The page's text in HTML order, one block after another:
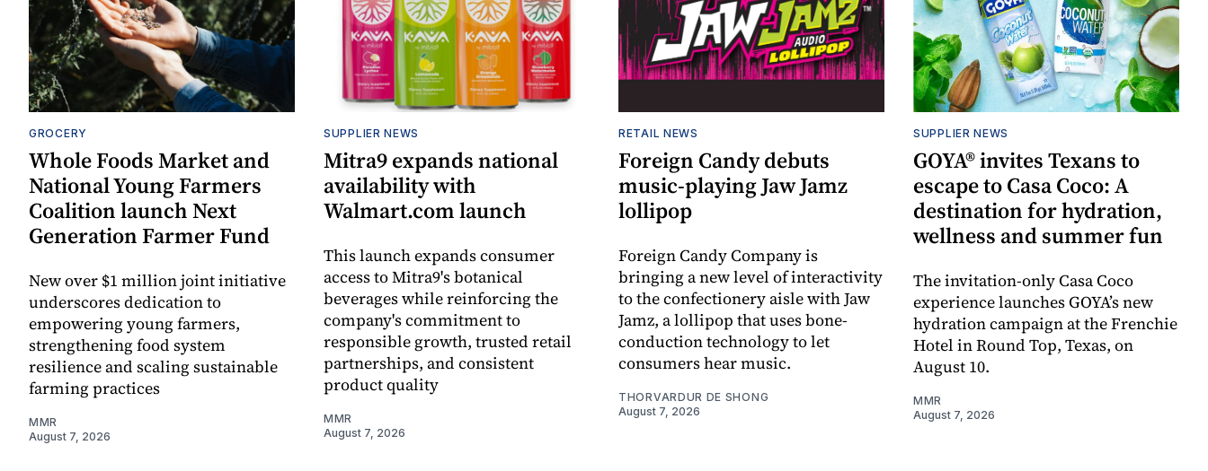
GROCERY
Whole Foods Market and
National Young Farmers
Coalition launch Next
Generation Farmer Fund
New over $1 million joint initiative
underscores dedication to
empowering young farmers,
strengthening food system
resilience and scaling sustainable
farming practices
MMR
August 7, 2026
SUPPLIER NEWS
Mitra9 expands national
availability with
Walmart.com launch
This launch expands consumer
access to Mitra9's botanical
beverages while reinforcing the
company's commitment to
responsible growth, trusted retail
partnerships, and consistent
product quality
MMR
August 7, 2026
RETAIL NEWS
Foreign Candy debuts
music-playing Jaw Jamz
lollipop
Foreign Candy Company is
bringing a new level of interactivity
to the confectionery aisle with Jaw
Jamz, a lollipop that uses bone-
conduction technology to let
consumers hear music.
THORVARDUR DE SHONG
August 7, 2026
SUPPLIER NEWS
GOYA® invites Texans to
escape to Casa Coco: A
destination for hydration,
wellness and summer fun
The invitation-only Casa Coco
experience launches GOYA’s new
hydration campaign at the Frenchie
Hotel in Round Top, Texas, on
August 10.
MMR
August 7, 2026